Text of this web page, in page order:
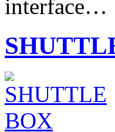
interface…